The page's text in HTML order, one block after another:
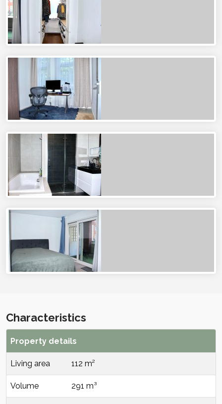
Characteristics
Property details
Living area 112 m²
Volume 291 m³